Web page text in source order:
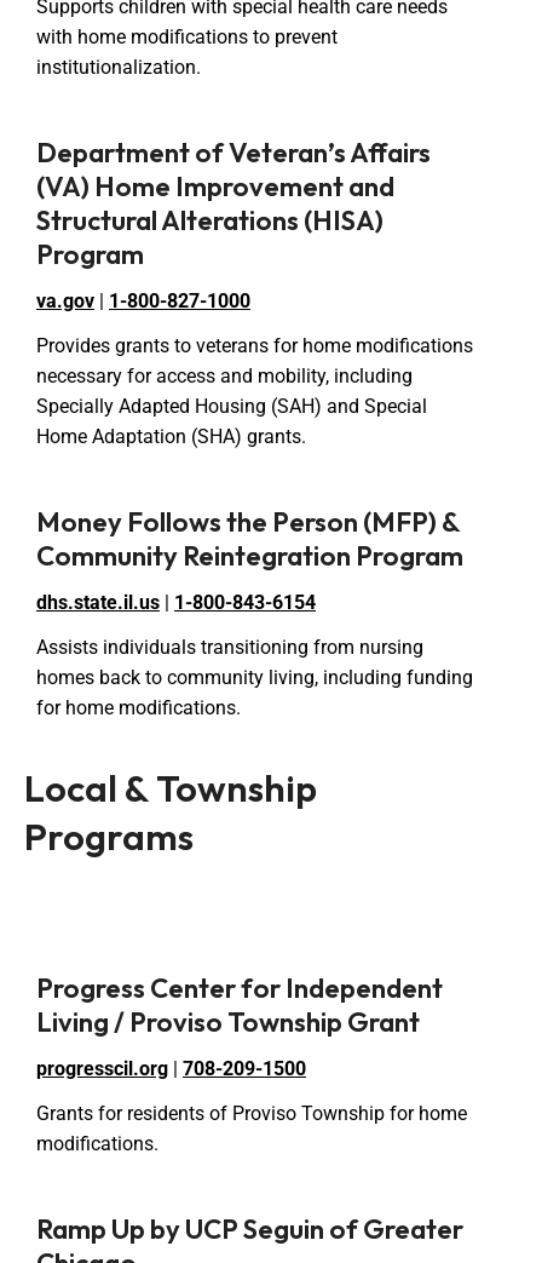
Supports children with special health care needs
with home modifications to prevent
institutionalization.
Department of Veteran’s Affairs
(VA) Home Improvement and
Structural Alterations (HISA)
Program
va.gov | 1-800-827-1000
Provides grants to veterans for home modifications
necessary for access and mobility, including
Specially Adapted Housing (SAH) and Special
Home Adaptation (SHA) grants.
Money Follows the Person (MFP) &
Community Reintegration Program
dhs.state.il.us | 1-800-843-6154
Assists individuals transitioning from nursing
homes back to community living, including funding
for home modifications.
Local & Township
Programs
Progress Center for Independent
Living / Proviso Township Grant
progresscil.org | 708-209-1500
Grants for residents of Proviso Township for home
modifications.
Ramp Up by UCP Seguin of Greater